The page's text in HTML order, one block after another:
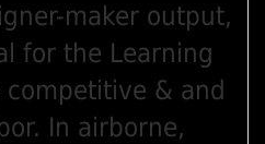
maker output,
for the Learning
& and
In airborne,